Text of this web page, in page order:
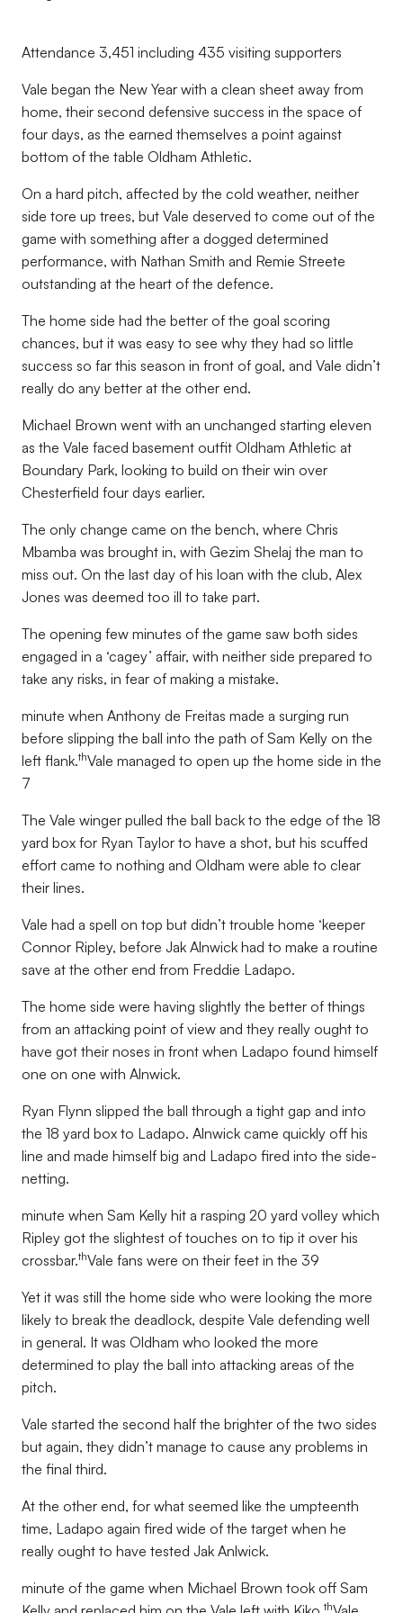
Attendance 3,451 including 435 visiting supporters
Vale began the New Year with a clean sheet away from
home, their second defensive success in the space of
four days, as the earned themselves a point against
bottom of the table Oldham Athletic.
On a hard pitch, affected by the cold weather, neither
side tore up trees, but Vale deserved to come out of the
game with something after a dogged determined
performance, with Nathan Smith and Remie Streete
outstanding at the heart of the defence.
The home side had the better of the goal scoring
chances, but it was easy to see why they had so little
success so far this season in front of goal, and Vale didn’t
really do any better at the other end.
Michael Brown went with an unchanged starting eleven
as the Vale faced basement outfit Oldham Athletic at
Boundary Park, looking to build on their win over
Chesterfield four days earlier.
The only change came on the bench, where Chris
Mbamba was brought in, with Gezim Shelaj the man to
miss out. On the last day of his loan with the club, Alex
Jones was deemed too ill to take part.
The opening few minutes of the game saw both sides
engaged in a ‘cagey’ affair, with neither side prepared to
take any risks, in fear of making a mistake.
minute when Anthony de Freitas made a surging run
before slipping the ball into the path of Sam Kelly on the
left flank.thVale managed to open up the home side in the
7
The Vale winger pulled the ball back to the edge of the 18
yard box for Ryan Taylor to have a shot, but his scuffed
effort came to nothing and Oldham were able to clear
their lines.
Vale had a spell on top but didn’t trouble home ‘keeper
Connor Ripley, before Jak Alnwick had to make a routine
save at the other end from Freddie Ladapo.
The home side were having slightly the better of things
from an attacking point of view and they really ought to
have got their noses in front when Ladapo found himself
one on one with Alnwick.
Ryan Flynn slipped the ball through a tight gap and into
the 18 yard box to Ladapo. Alnwick came quickly off his
line and made himself big and Ladapo fired into the side-
netting.
minute when Sam Kelly hit a rasping 20 yard volley which
Ripley got the slightest of touches on to tip it over his
crossbar.thVale fans were on their feet in the 39
Yet it was still the home side who were looking the more
likely to break the deadlock, despite Vale defending well
in general. It was Oldham who looked the more
determined to play the ball into attacking areas of the
pitch.
Vale started the second half the brighter of the two sides
but again, they didn’t manage to cause any problems in
the final third.
At the other end, for what seemed like the umpteenth
time, Ladapo again fired wide of the target when he
really ought to have tested Jak Anlwick.
minute of the game when Michael Brown took off Sam
th